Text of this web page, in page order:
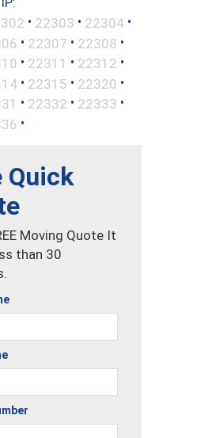
• 22303 • 22304 •
• 22307 • 22308 •
• 22311 • 22312 •
• 22315 • 22320 •
• 22332 • 22333 •
•
Quick
Moving Quote It
than 30